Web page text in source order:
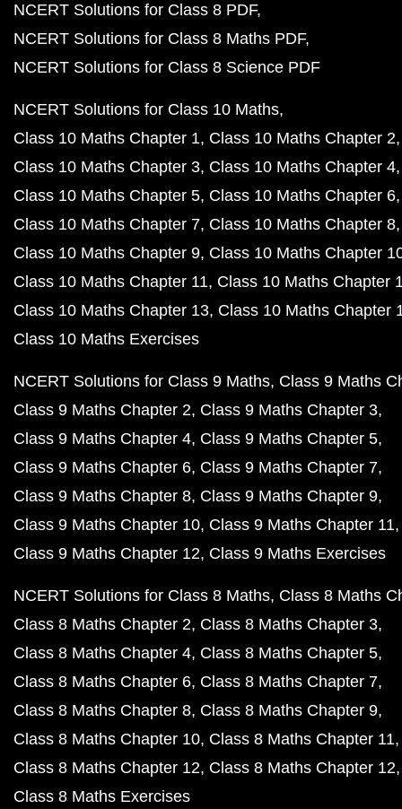
NCERT Solutions for Class 8 PDF
NCERT Solutions for Class 8 Maths PDF
NCERT Solutions for Class 8 Science PDF
NCERT Solutions for Class 10 Maths
Class 10 Maths Chapter 1 Class 10 Maths Chapter 2
Class 10 Maths Chapter 3 Class 10 Maths Chapter 4
Class 10 Maths Chapter 5 Class 10 Maths Chapter 6
Class 10 Maths Chapter 7 Class 10 Maths Chapter 8
Class 10 Maths Chapter 9 Class 10 Maths Chapter
Class 10 Maths Chapter 11 Class 10 Maths Chapter
Class 10 Maths Chapter 13 Class 10 Maths Chapter
Class 10 Maths Exercises
NCERT Solutions for Class 9 Maths Class 9 Maths
Class 9 Maths Chapter 2 Class 9 Maths Chapter 3
Class 9 Maths Chapter 4 Class 9 Maths Chapter 5
Class 9 Maths Chapter 6 Class 9 Maths Chapter 7
Class 9 Maths Chapter 8 Class 9 Maths Chapter 9
Class 9 Maths Chapter 10 Class 9 Maths Chapter 11
Class 9 Maths Chapter 12 Class 9 Maths Exercises
NCERT Solutions for Class 8 Maths Class 8 Maths
Class 8 Maths Chapter 2 Class 8 Maths Chapter 3
Class 8 Maths Chapter 4 Class 8 Maths Chapter 5
Class 8 Maths Chapter 6 Class 8 Maths Chapter 7
Class 8 Maths Chapter 8 Class 8 Maths Chapter 9
Class 8 Maths Chapter 10 Class 8 Maths Chapter 11
Class 8 Maths Chapter 12 Class 8 Maths Chapter 12
Class 8 Maths Exercises